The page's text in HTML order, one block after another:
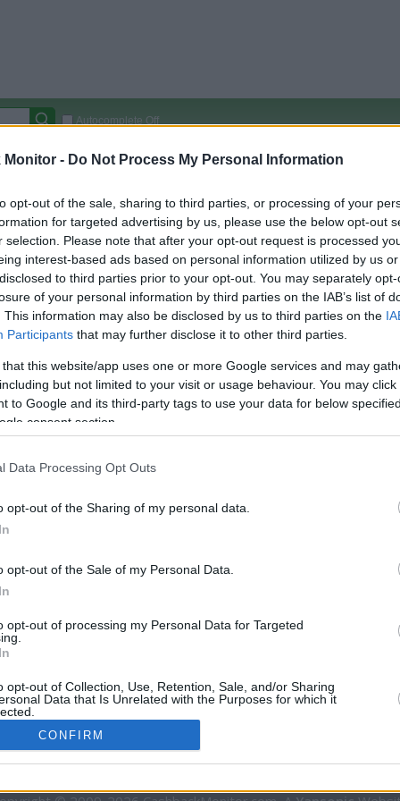
Monitor - Do Not Process My Personal Information
opt-out of the sale, sharing to third parties, or processing of your
for targeted advertising by us, please use the below opt-out
selection. Please note that after your opt-out request is processed
interest-based ads based on personal information utilized by us
to third parties prior to your opt-out. You may separately
of your personal information by third parties on the IAB’s list of
This information may also be disclosed by us to third parties on the
Participants that may further disclose it to other third parties.
that this website/app uses one or more Google services and may
but not limited to your visit or usage behaviour. You may
to Google and its third-party tags to use your data for below
consent section.
Data Processing Opt Outs
opt-out of the Sharing of my personal data.
opt-out of the Sale of my Personal Data.
opt-out of processing my Personal Data for Targeted
opt-out of Collection, Use, Retention, Sale, and/or Sharing
Data that Is Unrelated with the Purposes for which it
CONFIRM
Autocomplete Off
Covered Stores:15,000+
(Original Rate)
Rate History
View Converted Rate Comparison
Rate
Rove Miles 9.8 mi./$
CBM in the Media
FOX 5 Atlanta
Forbes
CBM in the Blogs
Upgraded Points
Upon Arriving
Doctor of Credit